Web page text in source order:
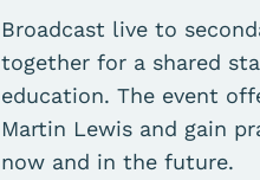
Broadcast live to
together for a shared
education. The event
Martin Lewis and gain
now and in the future.